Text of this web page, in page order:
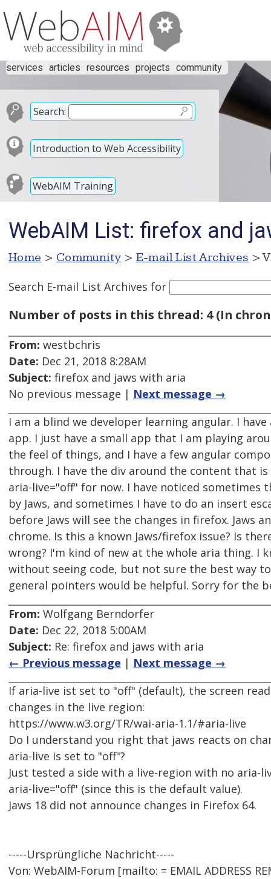
services articles resources projects community
Search:
Introduction to Web Accessibility
WebAIM Training
WebAIM List: firefox and
Home > Community > E-mail List Archives >
Search E-mail List Archives for
Number of posts in this thread: 4 (In
From: westbchris
Date: Dec 21, 2018 8:28AM
Subject: firefox and jaws with aria
No previous message | Next message →
I am a blind we developer learning angular. I
app. I just have a small app that I am playing
the feel of things, and I have a few angular
through. I have the div around the content that
aria-live="off" for now. I have noticed sometimes
by Jaws, and sometimes I have to do an insert
before Jaws will see the changes in firefox. Jaws
chrome. Is this a known Jaws/firefox issue? Is
wrong? I'm kind of new at the whole aria thing. I
without seeing code, but not sure the best way
general pointers would be helpful. Sorry for the
From: Wolfgang Berndorfer
Date: Dec 22, 2018 5:00AM
Subject: Re: firefox and jaws with aria
← Previous message | Next message →
If aria-live ist set to "off" (default), the screen
changes in the live region:
https://www.w3.org/TR/wai-aria-1.1/#aria-live
Do I understand you right that jaws reacts on
aria-live is set to "off"?
Just tested a side with a live-region with no aria-
aria-live="off" (since this is the default value).
Jaws 18 did not announce changes in Firefox 64.
-----Ursprüngliche Nachricht-----
Von: WebAIM-Forum [mailto: = EMAIL ADDRESS